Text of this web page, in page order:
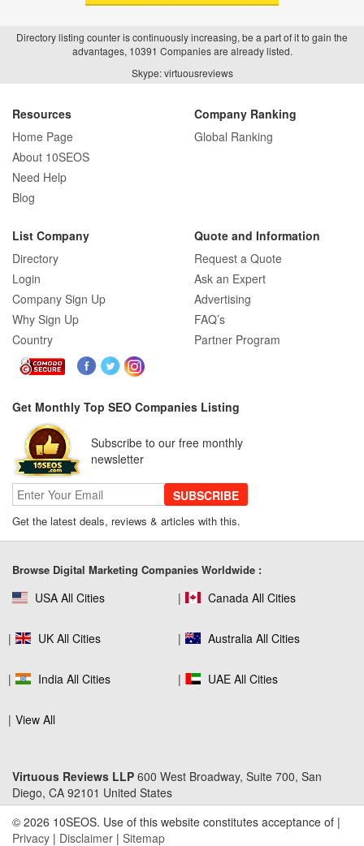
How Real Estate SEO Turned Out To Be
A Game Changer?
How E-commerce SEO Differs from
How SEO Agencies Help Businesses
Recover from Google Penalties
SEO Company Reviews: What Clients
Really Care About
Shoppers Where They Search
SEO Company Reviews: What Clients
The Role of SEO in Building Long-Term
Link Building Software That Actually
Earns High-Quality Backlinks
Directory listing counter is continuously increasing, be a part of it to gain the
advantages, 10391 Companies are already listed.
Skype: virtuousreviews
Resources
Home Page
About 10SEOS
Need Help
Blog
Company Ranking
Global Ranking
List Company
Directory
Login
Company Sign Up
Why Sign Up
Country
Quote and Information
Request a Quote
Ask an Expert
Advertising
FAQ’s
Partner Program
Get Monthly Top SEO Companies Listing
Subscribe to our free monthly
newsletter
SUBSCRIBE
Get the latest deals, reviews & articles with this.
Browse Digital Marketing Companies Worldwide :
USA All Cities Canada All Cities
UK All Cities Australia All Cities
India All Cities UAE All Cities
View All
Virtuous Reviews LLP 600 West Broadway, Suite 700, San
Diego, CA 92101 United States
© 2026 10SEOS. Use of this website constitutes acceptance of |
Privacy | Disclaimer | Sitemap